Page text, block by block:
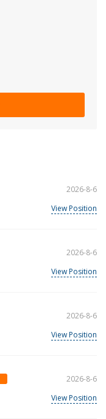
2026-8-6
View Position
2026-8-6
View Position
2026-8-6
View Position
2026-8-6
View Position